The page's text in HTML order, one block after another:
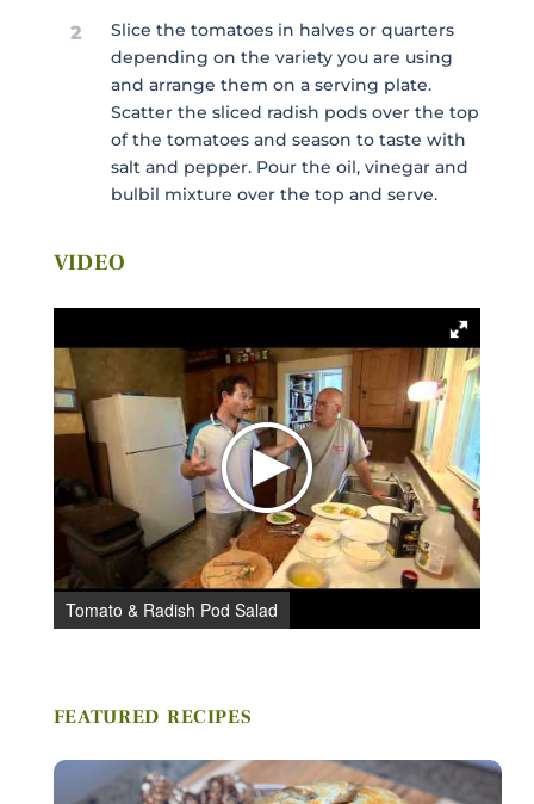
Stay in Touch
FIRST NAME *
2
Slice the tomatoes in halves or quarters
depending on the variety you are using
and arrange them on a serving plate.
Scatter the sliced radish pods over the top
of the tomatoes and season to taste with
salt and pepper. Pour the oil, vinegar and
bulbil mixture over the top and serve.
VIDEO
Tomato & Radish Pod Salad
FEATURED RECIPES